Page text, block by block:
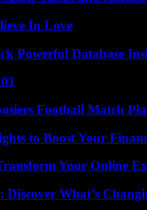
In Love
Powerful Database
Football Match
to Boost Your
Your Online
Discover What’s